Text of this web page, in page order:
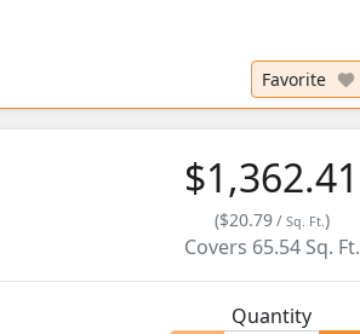
Favorite
$1,362.41
($20.79/ Sq. Ft.)
Covers 65.54 Sq. Ft.
Quantity